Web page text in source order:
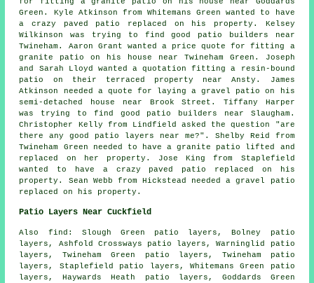
Green. Kyle Atkinson from Whitemans Green wanted to have
a crazy paved patio replaced on his property. Kelsey
Wilkinson was trying to find good patio builders near
Twineham. Aaron Grant wanted a price quote for fitting a
granite patio on his house near Twineham Green. Joseph
and Sarah Lloyd wanted a quotation fitting a resin-bound
patio on their terraced property near Ansty. James
Atkinson needed a quote for laying a gravel patio on his
semi-detached house near Brook Street. Tiffany Harper
was trying to find good patio builders near Slaugham.
Christopher Kelly from Lindfield asked the question "are
there any good patio layers near me?". Shelby Reid from
Twineham Green needed to have a granite patio lifted and
replaced on her property. Jose King from Staplefield
wanted to have a crazy paved patio replaced on his
property. Sean Webb from Hickstead needed a gravel patio
replaced on his property.
Patio Layers Near Cuckfield
Also find : Slough Green patio layers, Bolney patio
layers, Ashfold Crossways patio layers, Warninglid patio
layers, Twineham Green patio layers, Twineham patio
layers, Staplefield patio layers, Whitemans Green patio
layers, Haywards Heath patio layers, Goddards Green